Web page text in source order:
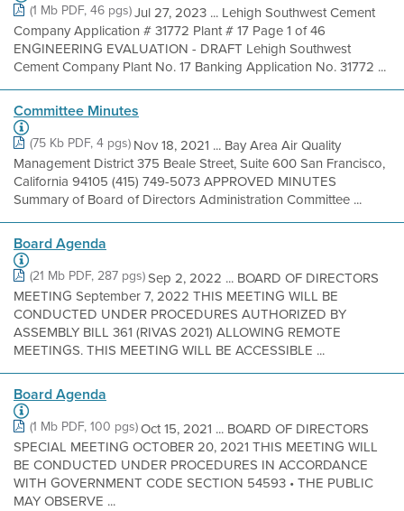
(1 Mb PDF, 46 pgs)Jul 27, 2023 ... Lehigh Southwest Cement
Company Application # 31772 Plant # 17 Page 1 of 46
ENGINEERING EVALUATION - DRAFT Lehigh Southwest
Cement Company Plant No. 17 Banking Application No. 31772 ...
Committee Minutes
(75 Kb PDF, 4 pgs) Nov 18, 2021 ... Bay Area Air Quality
Management District 375 Beale Street, Suite 600 San Francisco,
California 94105 (415) 749-5073 APPROVED MINUTES
Summary of Board of Directors Administration Committee ...
Board Agenda
(21 Mb PDF, 287 pgs)Sep 2, 2022 ... BOARD OF DIRECTORS
MEETING September 7, 2022 THIS MEETING WILL BE
CONDUCTED UNDER PROCEDURES AUTHORIZED BY
ASSEMBLY BILL 361 (RIVAS 2021) ALLOWING REMOTE
MEETINGS. THIS MEETING WILL BE ACCESSIBLE ...
Board Agenda
(1 Mb PDF, 100 pgs)Oct 15, 2021 ... BOARD OF DIRECTORS
SPECIAL MEETING OCTOBER 20, 2021 THIS MEETING WILL
BE CONDUCTED UNDER PROCEDURES IN ACCORDANCE
WITH GOVERNMENT CODE SECTION 54593 • THE PUBLIC
MAY OBSERVE ...